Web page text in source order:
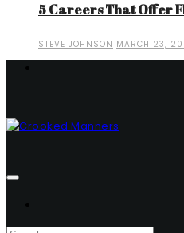
5 Careers That Offer
STEVE JOHNSON MARCH 23,